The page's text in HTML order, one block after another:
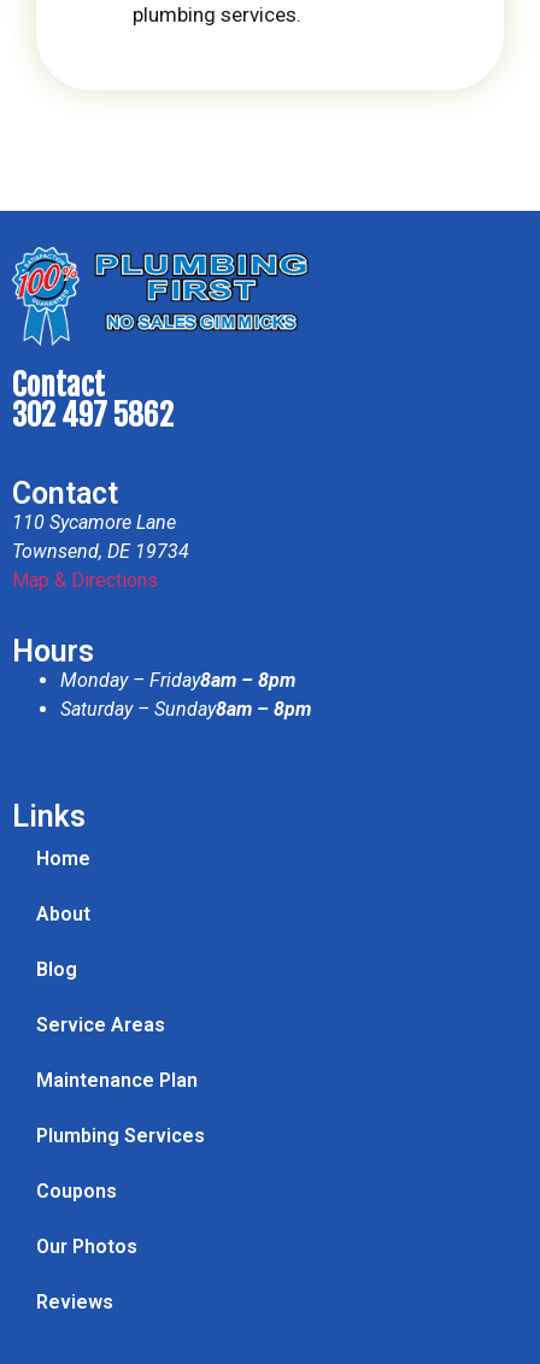
plumbing services.
Contact
302 497 5862
Contact
110 Sycamore Lane
Townsend, DE 19734
Map & Directions
Hours
Monday – Friday8am – 8pm
Saturday – Sunday8am – 8pm
Links
Home
About
Blog
Service Areas
Maintenance Plan
Plumbing Services
Coupons
Our Photos
Reviews